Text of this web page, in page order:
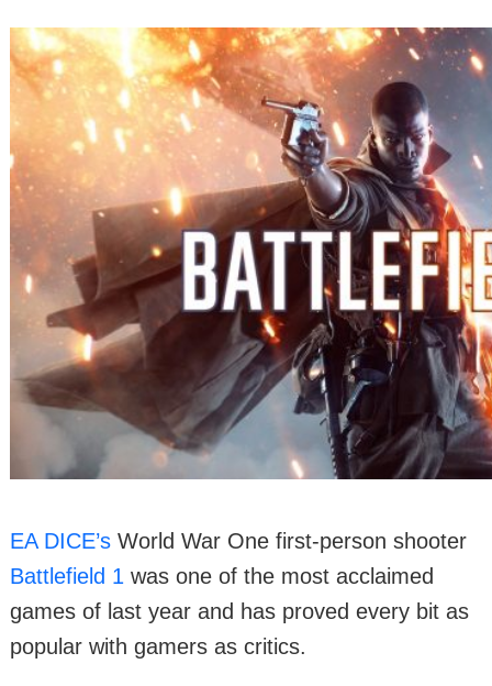
EA DICE’s World War One first-person shooter
Battlefield 1 was one of the most acclaimed
games of last year and has proved every bit as
popular with gamers as critics.